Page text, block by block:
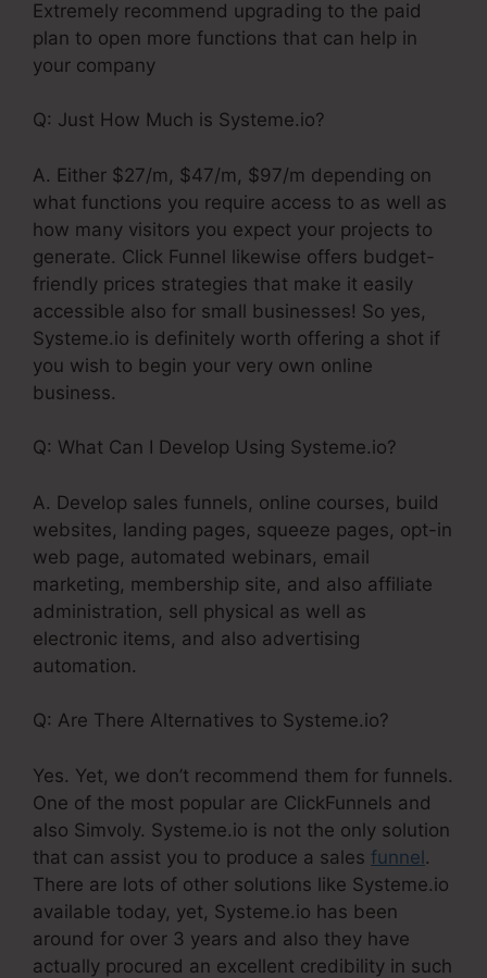
Extremely recommend upgrading to the paid
plan to open more functions that can help in
your company
Q: Just How Much is Systeme.io?
A. Either $27/m, $47/m, $97/m depending on
what functions you require access to as well as
how many visitors you expect your projects to
generate. Click Funnel likewise offers budget-
friendly prices strategies that make it easily
accessible also for small businesses! So yes,
Systeme.io is definitely worth offering a shot if
you wish to begin your very own online
business.
Q: What Can I Develop Using Systeme.io?
A. Develop sales funnels, online courses, build
websites, landing pages, squeeze pages, opt-in
web page, automated webinars, email
marketing, membership site, and also affiliate
administration, sell physical as well as
electronic items, and also advertising
automation.
Q: Are There Alternatives to Systeme.io?
Yes. Yet, we don’t recommend them for funnels.
One of the most popular are ClickFunnels and
also Simvoly. Systeme.io is not the only solution
that can assist you to produce a sales funnel.
There are lots of other solutions like Systeme.io
available today, yet, Systeme.io has been
around for over 3 years and also they have
actually procured an excellent credibility in such